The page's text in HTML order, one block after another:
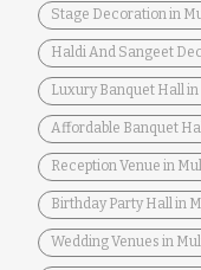
Stage Decoration in
Haldi And Sangeet
Luxury Banquet Hall
Affordable Banquet
Reception Venue in
Birthday Party Hall in
Wedding Venues in